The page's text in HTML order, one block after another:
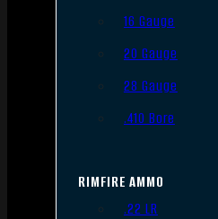
16 Gauge
20 Gauge
28 Gauge
.410 Bore
RIMFIRE AMMO
.22 LR